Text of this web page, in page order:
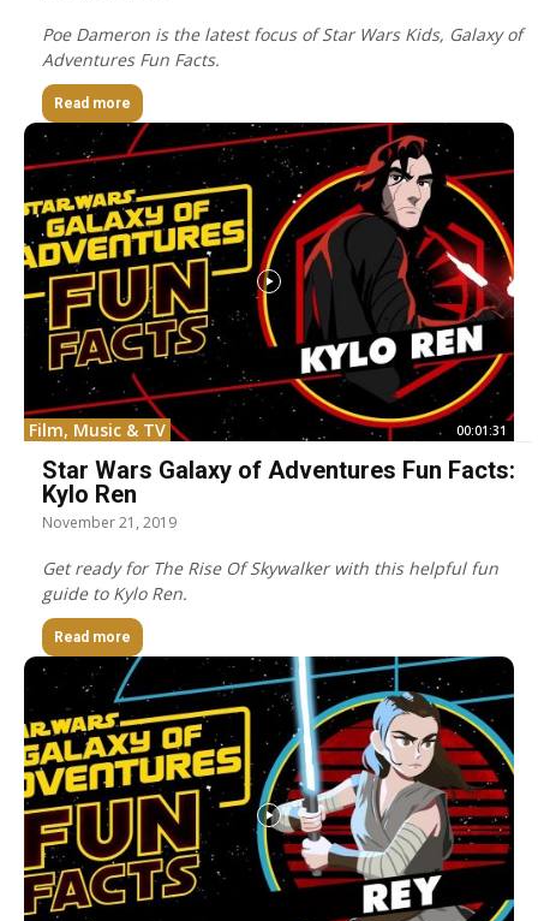
Poe Dameron is the latest focus of Star Wars Kids, Galaxy of
Adventures Fun Facts.
Read more
Film, Music & TV 00:01:31
Star Wars Galaxy of Adventures Fun Facts:
Kylo Ren
November 21, 2019
Get ready for The Rise Of Skywalker with this helpful fun
guide to Kylo Ren.
Read more